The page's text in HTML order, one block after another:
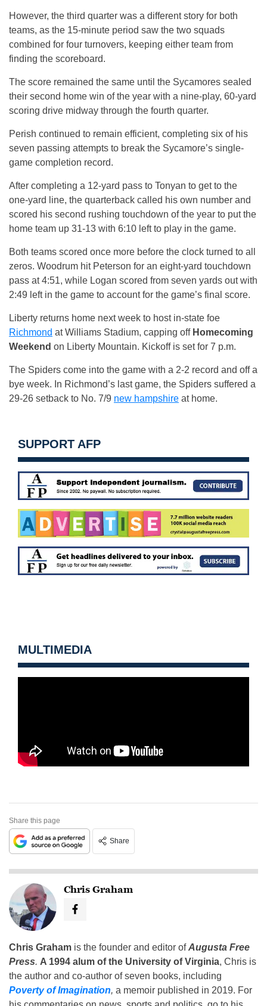
However, the third quarter was a different story for both
teams, as the 15-minute period saw the two squads
combined for four turnovers, keeping either team from
finding the scoreboard.
The score remained the same until the Sycamores sealed
their second home win of the year with a nine-play, 60-yard
scoring drive midway through the fourth quarter.
Perish continued to remain efficient, completing six of his
seven passing attempts to break the Sycamore’s single-
game completion record.
After completing a 12-yard pass to Tonyan to get to the
one-yard line, the quarterback called his own number and
scored his second rushing touchdown of the year to put the
home team up 31-13 with 6:10 left to play in the game.
Both teams scored once more before the clock turned to all
zeros. Woodrum hit Peterson for an eight-yard touchdown
pass at4:51, while Logan scored from seven yards out with
2:49 left in the game to account for the game’s final score.
Liberty returns home next week to host in-state foe
Richmond at Williams Stadium, capping off Homecoming
Weekend on Liberty Mountain. Kickoff is set for 7 p.m.
The Spiders come into the game with a 2-2 record and off a
bye week. In Richmond’s last game, the Spiders suffered a
29-26 setback to No. 7/9 new hampshire at home.
SUPPORT AFP
MULTIMEDIA
Share this page
Share
Chris Graham
Chris Graham is the founder and editor ofAugusta Free
Press. A 1994 alum of the University of Virginia, Chris is
the author and co-author of seven books, including
Poverty of Imagination, a memoir published in 2019. For